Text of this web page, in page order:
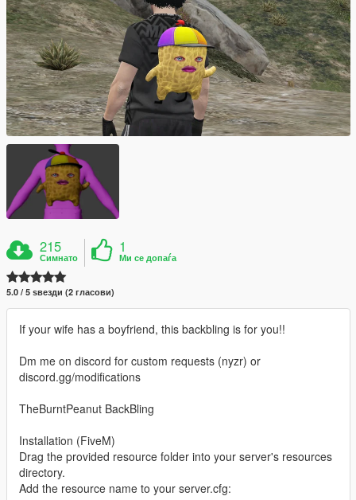
215
Симнато
1
Ми се допаѓа
5.0 / 5 ѕвезди (2 гласови)
If your wife has a boyfriend, this backbling is for you!!
Dm me on discord for custom requests (nyzr) or
discord.gg/modifications
TheBurntPeanut BackBling
Installation (FiveM)
Drag the provided resource folder into your server's resources
directory.
Add the resource name to your server.cfg: